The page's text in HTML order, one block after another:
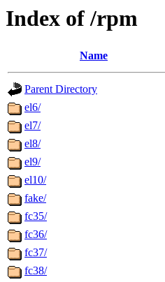
Index of /rpm
Name
Parent Directory
el6/
el7/
el8/
el9/
el10/
fake/
fc35/
fc36/
fc37/
fc38/